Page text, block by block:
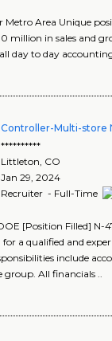
Metro Area Unique
million in sales and
day to day
Controller-Multi-store
**********
Littleton, CO
Jan 29, 2024
Recruiter - Full-Time
[Position Filled] N-
a qualified and
include
All financials ..